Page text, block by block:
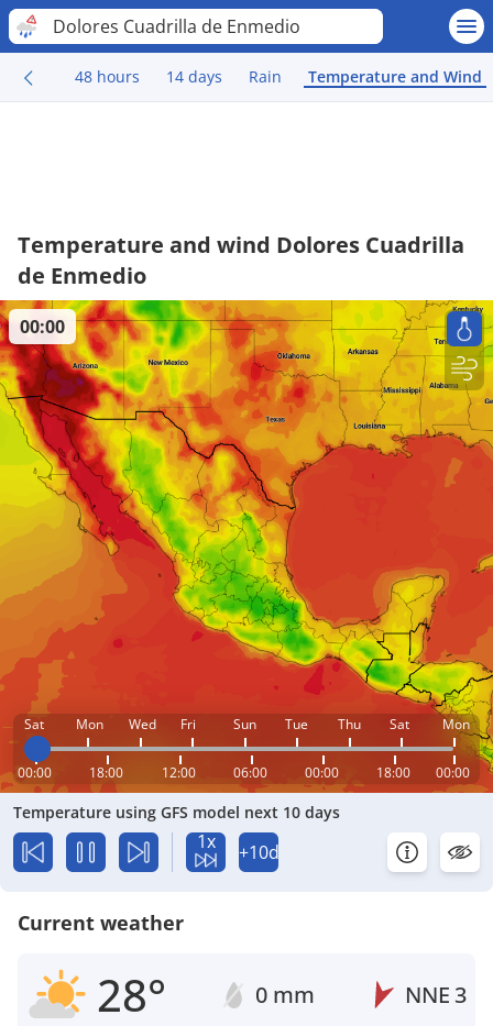
Dolores Cuadrilla de Enmedio
48 hours 14 days Rain Temperature and Wind
Temperature and wind Dolores Cuadrilla
de Enmedio
Sat Mon Wed Fri Sun Tue Thu Sat Mon
00:00 18:00 12:00 06:00 00:00 18:00 00:00
00:00
Temperature using GFS model next 10 days
1x +10d
Current weather
28° 0 mm NNE3